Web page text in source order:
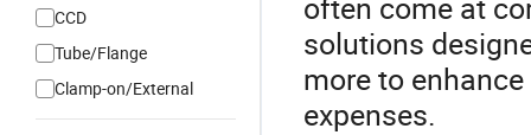
CCD
Tube/Flange
Clamp-on/External
solutions
more to
expenses.